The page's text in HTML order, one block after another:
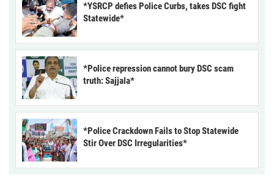
*YSRCP defies Police Curbs, takes DSC fight
Statewide*
*Police repression cannot bury DSC scam
truth: Sajjala*
*Police Crackdown Fails to Stop Statewide
Stir Over DSC Irregularities*